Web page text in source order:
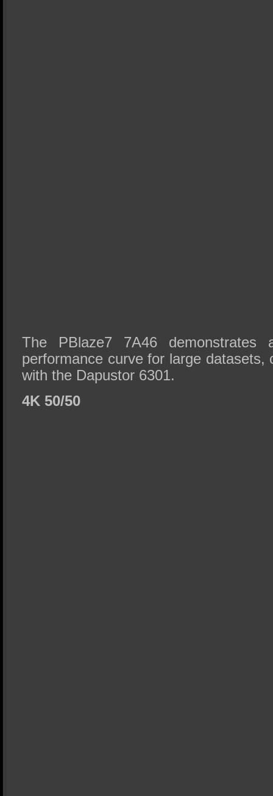
The PBlaze7 7A46 demonstrates
performance curve for large datasets,
with the Dapustor 6301.
4K 50/50